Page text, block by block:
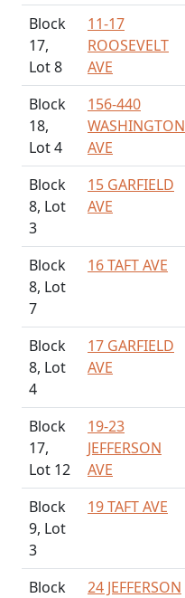
Block
17,
Lot 8
11-17
ROOSEVELT
AVE
Block
18,
Lot 4
156-440
WASHINGTON
AVE
Block
8, Lot
3
15 GARFIELD
AVE
Block
8, Lot
7
16 TAFT AVE
Block
8, Lot
4
17 GARFIELD
AVE
Block
17,
Lot 12
19-23
JEFFERSON
AVE
Block
9, Lot
3
19 TAFT AVE
Block
24 JEFFERSON